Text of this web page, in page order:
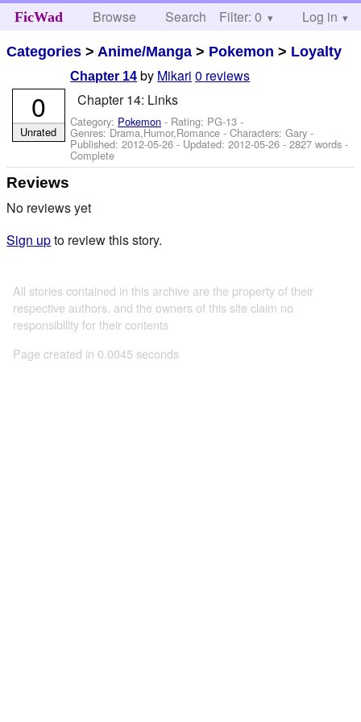
FicWad Browse Search Help
Filter: 0 Log in
Categories > Anime/Manga > Pokemon > Loyalty
Chapter 14 by Mikari 0 reviews
Chapter 14: Links
Category: Pokemon - Rating: PG-13 -
Genres: Drama,Humor,Romance -Characters: Gary -
Published:2012-05-26- Updated:2012-05-26 - 2827 words -
Complete
0
Unrated
Reviews
No reviews yet
Sign upto review this story.
All stories contained in this archive are the property of their
respective authors, and the owners of this site claim no
responsibility for their contents
Page created in 0.0045 seconds